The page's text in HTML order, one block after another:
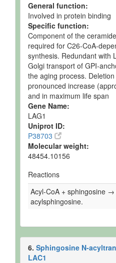
General function:
Involved in protein binding
Specific function:
Component of the
required for C26-CoA-
synthesis. Redundant with
Golgi transport of GPI-
the aging process.
pronounced increase
and in maximum life span
Gene Name:
LAG1
Uniprot ID:
P38703
Molecular weight:
48454.10156
Reactions
Acyl-CoA + sphingosine →
acylsphingosine.
6. Sphingosine N-
LAC1